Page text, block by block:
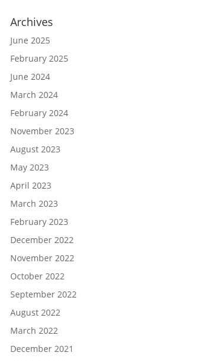
Archives
June 2025
February 2025
June 2024
March 2024
February 2024
November 2023
August 2023
May 2023
April 2023
March 2023
February 2023
December 2022
November 2022
October 2022
September 2022
August 2022
March 2022
December 2021